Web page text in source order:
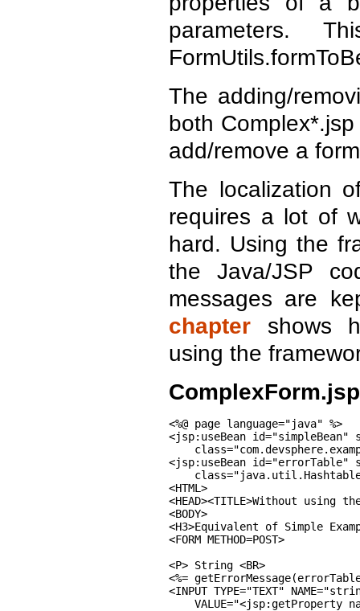
parameters.
The adding/
both
add/remove a
The localization
requires a lot of
hard. Using the
the Java/JSP
messages are
chapter shows
using the
<%@ page language="java" %>
<jsp:useBean id="simpleBean"
<jsp:useBean id="errorTable"
<HTML>
<HEAD><TITLE>Without using
<BODY>
<H3>Equivalent of Simple
<FORM METHOD=POST>
<P> String <BR>
<%=
<INPUT TYPE="TEXT"
VALUE="<jsp:getProperty